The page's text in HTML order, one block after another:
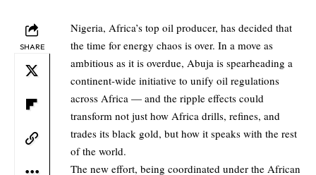
SHARE
Nigeria, Africa’s top oil producer, has decided that
the time for energy chaos is over. In a move as
ambitious as it is overdue, Abuja is spearheading a
continent-wide initiative to unify oil regulations
across Africa — and the ripple effects could
transform not just how Africa drills, refines, and
trades its black gold, but how it speaks with the rest
of the world.
The new effort, being coordinated under the African